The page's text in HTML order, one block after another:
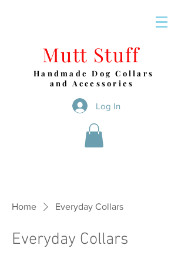
Mutt Stuff
Handmade Dog Collars
and Accessories
Log In
Home Everyday Collars
Everyday Collars